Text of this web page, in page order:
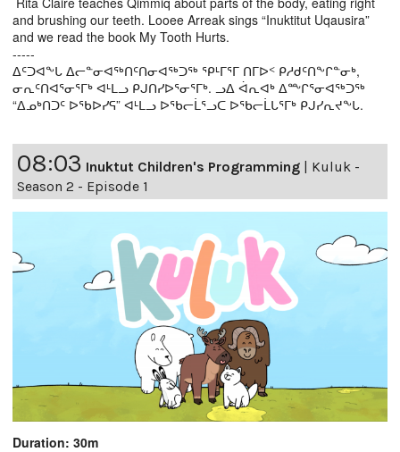
and brushing our teeth. Looee Arreak sings “Inuktitut Uqausira”
and we read the book My Tooth Hurts.
-----
ᐃᑦᑐᐊᖕᒐ ᐃᓕᓐᓂᐊᖅᑎᑦᑎᓂᐊᖅᑐᖅ ᕿᒻᒥᕐᒥ ᑎᒥᐅᑉ ᑭᓱᑯᑦᑎᖕᒋᓐᓂᒃ,
ᓂᕆᑦᑎᐊᕐᓂᕐᒥᒃ ᐊᒻᒪᓗ ᑭᒍᑎᓯᐅᕐᓂᕐᒥᒃ. ᓗᐃ ᐋᕆᐊᒃ ᐃᖖᒋᕐᓂᐊᖅᑐᖅ
“ᐃᓄᒃᑎᑐᑦ ᐅᖃᐅᓯᕋ” ᐊᒻᒪᓗ ᐅᖃᓕᒫᕐᓗᑕ ᐅᖃᓕᒫᒐᕐᒥᒃ ᑭᒍᓯᕆᔪᖕᒐ.
08:03 Inuktut Children's Programming | Kuluk -
Season 2 - Episode 1
Duration: 30m